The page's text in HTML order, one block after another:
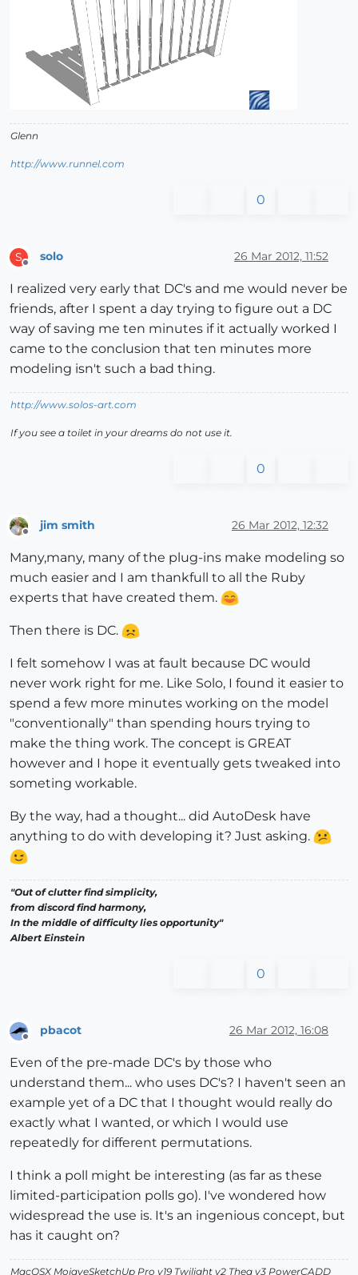
Glenn
http://www.runnel.com
0
S
Offline
solo 26 Mar 2012, 11:52
I realized very early that DC's and me would never be
friends, after I spent a day trying to figure out a DC
way of saving me ten minutes if it actually worked I
came to the conclusion that ten minutes more
modeling isn't such a bad thing.
http://www.solos-art.com
If you see a toilet in your dreams do not use it.
0
jim smith 26 Mar 2012, 12:32
Many,many, many of the plug-ins make modeling so
much easier and I am thankfull to all the Ruby
experts that have created them.
Then there is DC.
I felt somehow I was at fault because DC would
never work right for me. Like Solo, I found it easier to
spend a few more minutes working on the model
"conventionally" than spending hours trying to
make the thing work. The concept is GREAT
however and I hope it eventually gets tweaked into
someting workable.
By the way, had a thought... did AutoDesk have
anything to do with developing it? Just asking.
"Out of clutter find simplicity,
from discord find harmony,
In the middle of difficulty lies opportunity"
Albert Einstein
0
pbacot 26 Mar 2012, 16:08
Even of the pre-made DC's by those who
understand them... who uses DC's? I haven't seen an
example yet of a DC that I thought would really do
exactly what I wanted, or which I would use
repeatedly for different permutations.
I think a poll might be interesting (as far as these
limited-participation polls go). I've wondered how
widespread the use is. It's an ingenious concept, but
has it caught on?
MacOSX MojaveSketchUp Pro v19 Twilight v2 Thea v3 PowerCADD